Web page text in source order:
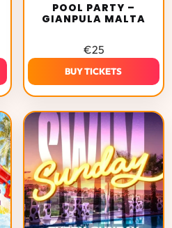
POOL PARTY –
GIANPULA MALTA
€25
BUY TICKETS